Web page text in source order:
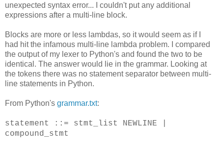
unexpected syntax error... I couldn't put any additional
expressions after a multi-line block.
Blocks are more or less lambdas, so it would seem as if I
had hit the infamous multi-line lambda problem. I compared
the output of my lexer to Python's and found the two to be
identical. The answer would lie in the grammar. Looking at
the tokens there was no statement separator between multi-
line statements in Python.
From Python's grammar.txt:
statement ::= stmt_list NEWLINE |
compound_stmt